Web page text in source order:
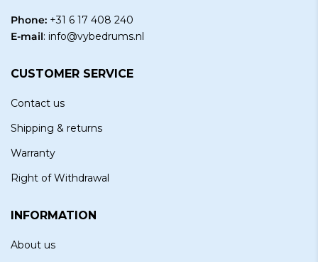
Phone: +31 6 17 408 240
E-mail: info@vybedrums.nl
CUSTOMER SERVICE
Contact us
Shipping & returns
Warranty
Right of Withdrawal
INFORMATION
About us